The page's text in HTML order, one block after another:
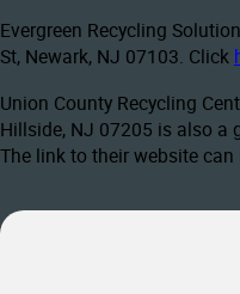
Evergreen Recycling
St, Newark, NJ 07103. Click
Union County Recycling
Hillside, NJ 07205 is also a
The link to their website can